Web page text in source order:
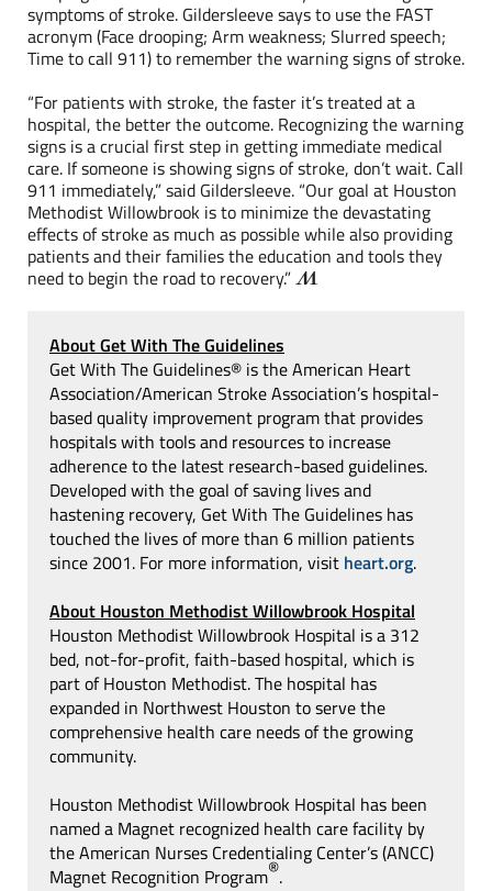
symptoms of stroke. Gildersleeve says to use the FAST
acronym (Face drooping; Arm weakness; Slurred speech;
Time to call 911) to remember the warning signs of stroke.
“For patients with stroke, the faster it’s treated at a
hospital, the better the outcome. Recognizing the warning
signs is a crucial first step in getting immediate medical
care. If someone is showing signs of stroke, don’t wait. Call
911 immediately,” said Gildersleeve. “Our goal at Houston
Methodist Willowbrook is to minimize the devastating
effects of stroke as much as possible while also providing
patients and their families the education and tools they
need to begin the road to recovery.”
About Get With The Guidelines
Get With The Guidelines® is the American Heart
Association/American Stroke Association’s hospital-
based quality improvement program that provides
hospitals with tools and resources to increase
adherence to the latest research-based guidelines.
Developed with the goal of saving lives and
hastening recovery, Get With The Guidelines has
touched the lives of more than 6 million patients
since 2001. For more information, visit heart.org.
About Houston Methodist Willowbrook Hospital
Houston Methodist Willowbrook Hospital is a 312
bed, not-for-profit, faith-based hospital, which is
part of Houston Methodist. The hospital has
expanded in Northwest Houston to serve the
comprehensive health care needs of the growing
community.
Houston Methodist Willowbrook Hospital has been
named a Magnet recognized health care facility by
the American Nurses Credentialing Center’s (ANCC)
Magnet Recognition Program®.